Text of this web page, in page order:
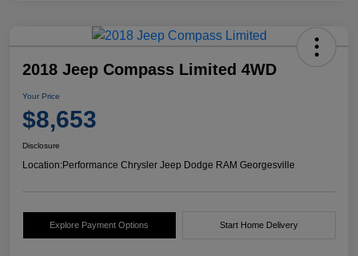
2018 Jeep Compass Limited 4WD
Your Price
$8,653
Disclosure
Location:Performance Chrysler Jeep Dodge RAM Georgesville
Explore Payment Options Start Home Delivery